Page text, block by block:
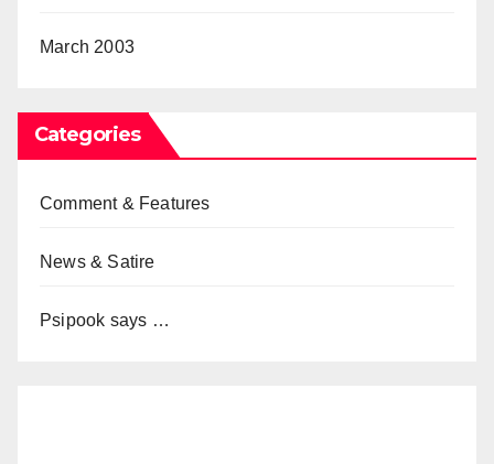
March 2003
Categories
Comment & Features
News & Satire
Psipook says …